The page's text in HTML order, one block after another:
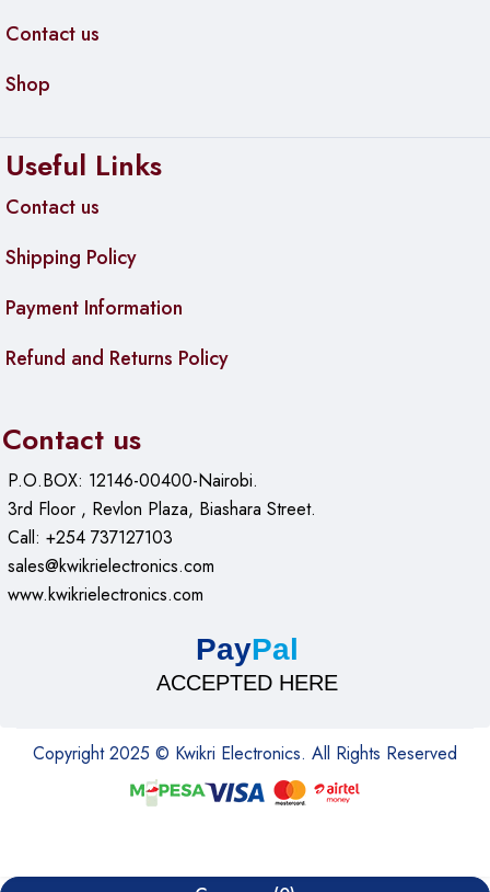
Contact us
Shop
Useful Links
Contact us
Shipping Policy
Payment Information
Refund and Returns Policy
Contact us
P.O.BOX: 12146-00400-Nairobi.
3rd Floor , Revlon Plaza, Biashara Street.
Call: +254 737127103
sales@kwikrielectronics.com
www.kwikrielectronics.com
PayPal
ACCEPTED HERE
Copyright 2025 © Kwikri Electronics. All Rights Reserved